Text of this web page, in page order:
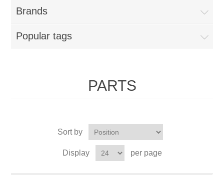
Brands
Popular tags
PARTS
Sort by
Display per page